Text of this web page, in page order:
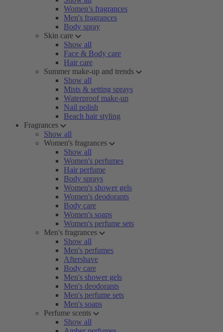
Women’s fragrances
Men's fragrances
Body spray
Skin care
Show all
Face & Body care
Hair care
Summer make-up and trends
Show all
Mists & setting sprays
Waterproof make-up
Nail polish
Beach hair styling
Fragrances
Show all
Women's fragrances
Show all
Women's perfumes
Hair perfume
Body sprays
Women's shower gels
Women's deodorants
Body care
Women's soaps
Women's perfume sets
Men's fragrances
Show all
Men's perfumes
Aftershave
Body care
Men's shower gels
Men's deodorants
Men's perfume sets
Men's soaps
Perfume scents
Show all